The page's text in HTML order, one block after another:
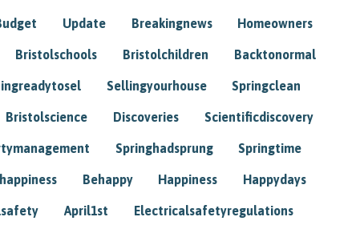
Update Breakingnews Homeowners
Bristolschools Bristolchildren Backtonormal
Sellingyourhouse Springclean
Bristolscience Discoveries Scientificdiscovery
Springhadsprung Springtime
Behappy Happiness Happydays
April1st Electricalsafetyregulations